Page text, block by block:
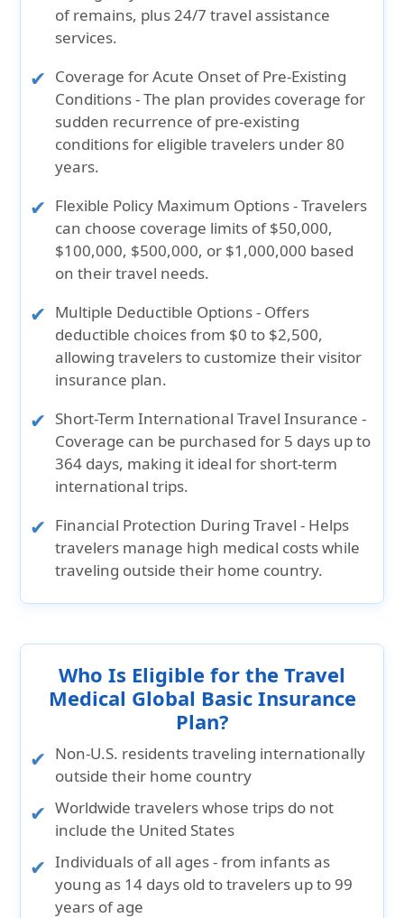
of remains, plus 24/7 travel assistance
services.
Coverage for Acute Onset of Pre-Existing
Conditions- The plan provides coverage for
sudden recurrence of pre-existing
conditions for eligible travelers under 80
years.
Flexible Policy Maximum Options- Travelers
can choose coverage limits of $50,000,
$100,000, $500,000, or $1,000,000 based
on their travel needs.
Multiple Deductible Options- Offers
deductible choices from $0 to $2,500,
allowing travelers to customize their visitor
insurance plan.
Short-Term International Travel Insurance -
Coverage can be purchased for 5 days up to
364 days, making it ideal for short-term
international trips.
Financial Protection During Travel - Helps
travelers manage high medical costs while
traveling outside their home country.
Who Is Eligible for the Travel
Medical Global Basic Insurance
Plan?
Non-U.S. residentstraveling internationally
outside their home country
Worldwide travelerswhose trips do not
include the United States
Individuals of all ages- from infants as
young as 14 days old to travelers up to 99
years of age